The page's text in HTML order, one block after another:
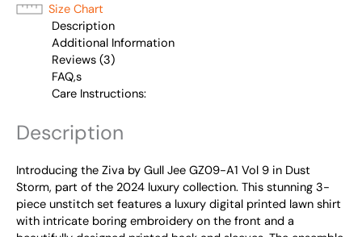
Size Chart
Description
Additional Information
Reviews (3)
FAQ,s
Care Instructions:
Description
Introducing the Ziva by Gull Jee GZ09-A1 Vol 9 in Dust
Storm, part of the 2024 luxury collection. This stunning 3-
piece unstitch set features a luxury digital printed lawn shirt
with intricate boring embroidery on the front and a